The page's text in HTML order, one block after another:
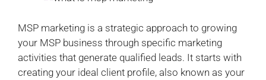
MSP marketing is a strategic approach to growing
your MSP business through specific marketing
activities that generate qualified leads. It starts with
creating your ideal client profile, also known as your